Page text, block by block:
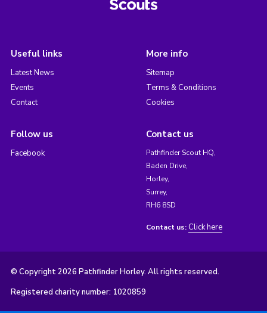
Useful links
Latest News
Events
Contact
More info
Sitemap
Terms & Conditions
Cookies
Follow us
Facebook
Contact us
Pathfinder Scout HQ,
Baden Drive,
Horley,
Surrey,
RH6 8SD
Contact us: Click here
© Copyright 2026 Pathfinder Horley. All rights reserved.
Registered charity number: 1020859